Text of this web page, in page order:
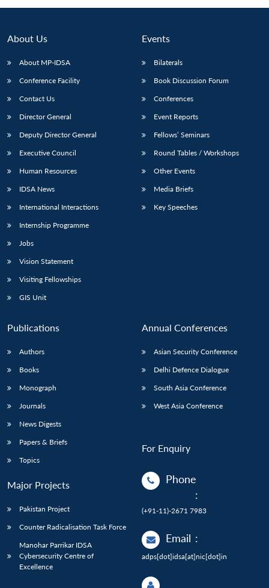
Open
menu
MP-
Open
menu
Open
menu
Open
About Us
About MP-IDSA
Conference Facility
Contact Us
Director General
Deputy Director General
Executive Council
Human Resources
IDSA News
International Interactions
Internship Programme
Jobs
Vision Statement
Visiting Fellowships
GIS Unit
Events
Bilaterals
Book Discussion Forum
Conferences
Event Reports
Fellows’ Seminars
Round Tables / Workshops
Other Events
Media Briefs
Key Speeches
Publications
Authors
Books
Monograph
Journals
News Digests
Papers & Briefs
Topics
Major Projects
Pakistan Project
Counter Radicalisation Task Force
Manohar Parrikar IDSA
Cybersecurity Centre of
Excellence
Annual Conferences
Asian Security Conference
Delhi Defence Dialogue
South Asia Conference
West Asia Conference
For Enquiry
Phone
:
(+91-11)-2671 7983
Email :
adps[dot]idsa[at]nic[dot]in